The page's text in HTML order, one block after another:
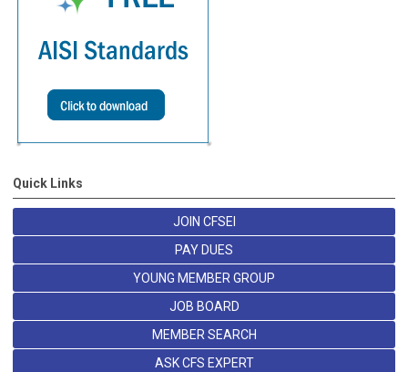
Quick Links
JOIN CFSEI
PAY DUES
YOUNG MEMBER GROUP
JOB BOARD
MEMBER SEARCH
ASK CFS EXPERT